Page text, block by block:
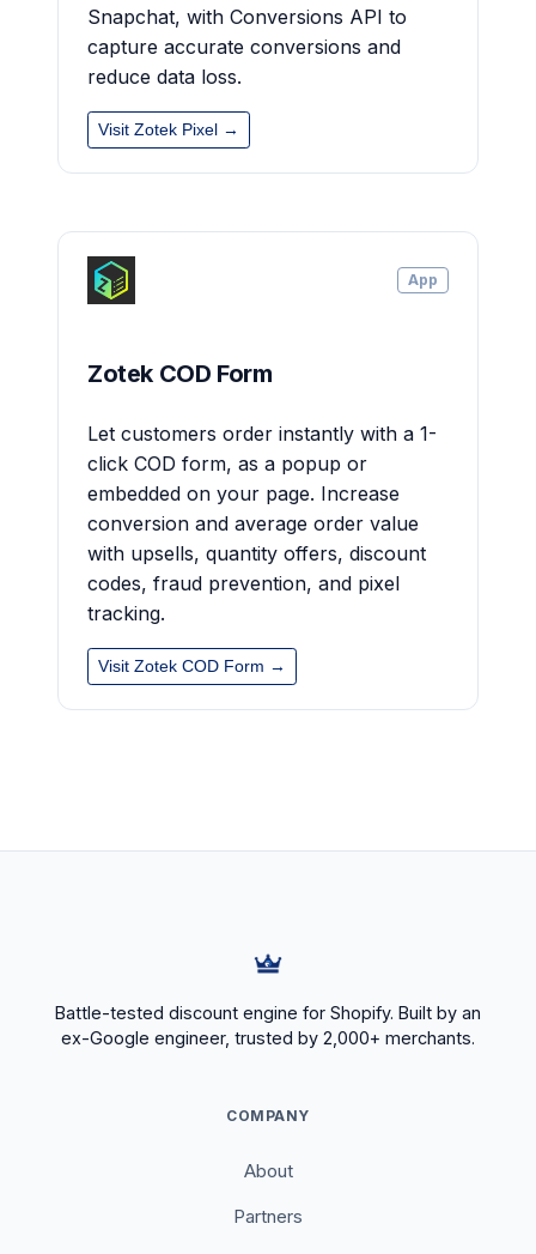
Snapchat, with Conversions API to
capture accurate conversions and
reduce data loss.
Visit Zotek Pixel →
App
Zotek COD Form
Let customers order instantly with a 1-
click COD form, as a popup or
embedded on your page. Increase
conversion and average order value
with upsells, quantity offers, discount
codes, fraud prevention, and pixel
tracking.
Visit Zotek COD Form →
Battle-tested discount engine for Shopify. Built by an
ex-Google engineer, trusted by 2,000+ merchants.
COMPANY
About
Partners